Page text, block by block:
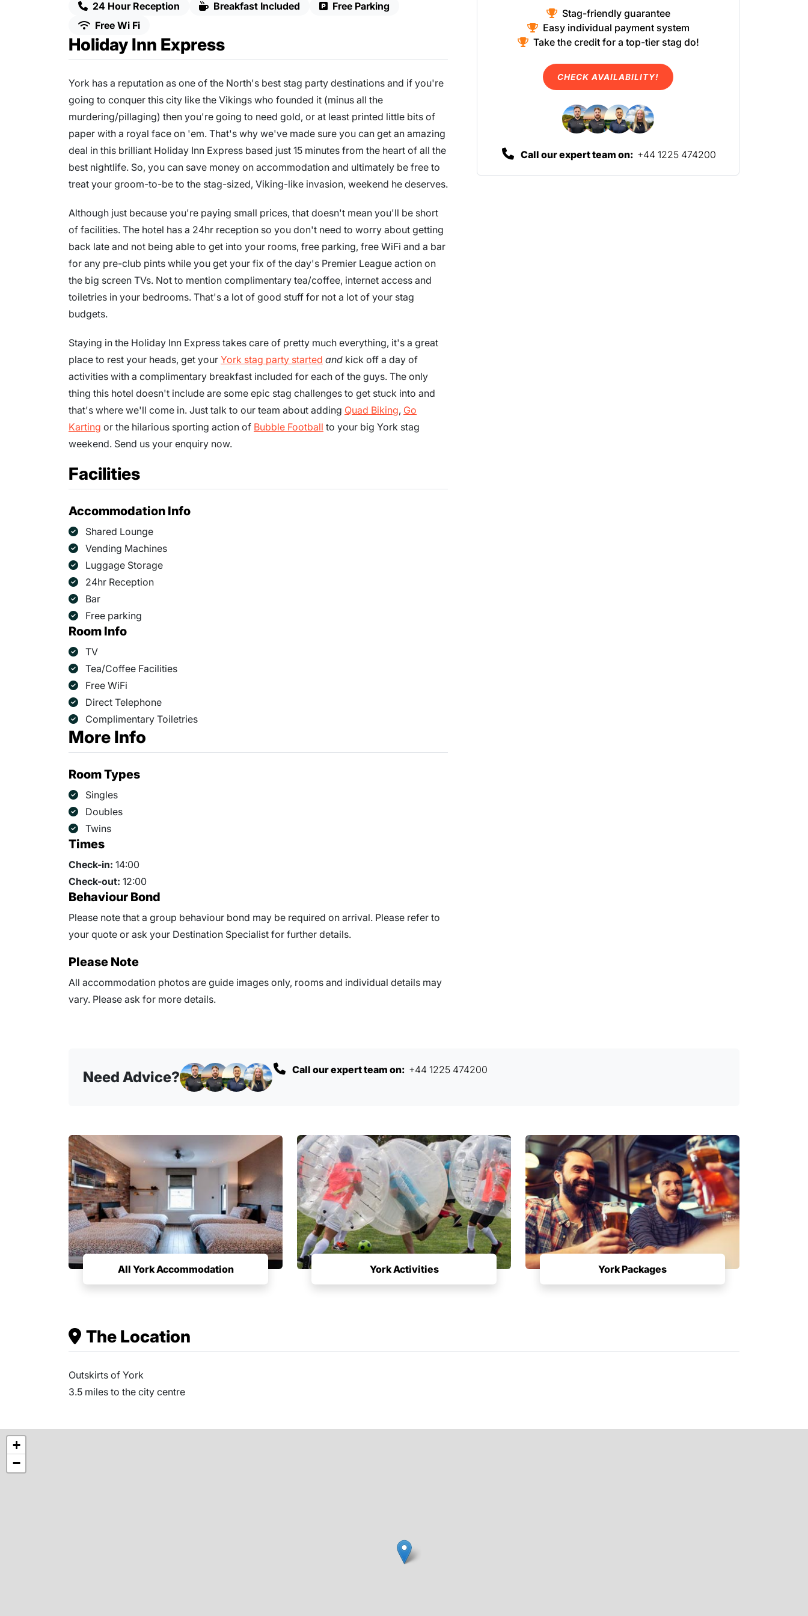
24 Hour Reception Breakfast Included
Free Parking
Free Wi Fi
Holiday Inn Express
York has a reputation as one of the North's best stag party destinations and if you're
going to conquer this city like the Vikings who founded it (minus all the
murdering/pillaging) then you're going to need gold, or at least printed little bits of
paper with a royal face on 'em. That's why we've made sure you can get an amazing
deal in this brilliant Holiday Inn Express based just 15 minutes from the heart of all the
best nightlife. So, you can save money on accommodation and ultimately be free to
treat your groom-to-be to the stag-sized, Viking-like invasion, weekend he deserves.
Although just because you're paying small prices, that doesn't mean you'll be short
of facilities. The hotel has a 24hr reception so you don't need to worry about getting
back late and not being able to get into your rooms, free parking, free WiFi and a bar
for any pre-club pints while you get your fix of the day's Premier League action on
the big screen TVs. Not to mention complimentary tea/coffee, internet access and
toiletries in your bedrooms. That's a lot of good stuff for not a lot of your stag
budgets.
Staying in the Holiday Inn Express takes care of pretty much everything, it's a great
place to rest your heads, get your York stag party started and kick off a day of
activities with a complimentary breakfast included for each of the guys. The only
thing this hotel doesn't include are some epic stag challenges to get stuck into and
that's where we'll come in. Just talk to our team about adding Quad Biking, Go
Karting or the hilarious sporting action of Bubble Football to your big York stag
weekend. Send us your enquiry now.
Facilities
Accommodation Info
Shared Lounge
Vending Machines
Luggage Storage
24hr Reception
Bar
Free parking
Room Info
TV
Tea/Coffee Facilities
Free WiFi
Direct Telephone
Complimentary Toiletries
More Info
Room Types
Singles
Doubles
Twins
Times
Check-in: 14:00
Check-out: 12:00
Behaviour Bond
Please note that a group behaviour bond may be required on arrival. Please refer to
your quote or ask your Destination Specialist for further details.
Please Note
All accommodation photos are guide images only, rooms and individual details may
vary. Please ask for more details.
Stag-friendly guarantee
Easy individual payment system
Take the credit for a top-tier stag do!
CHECK AVAILABILITY!
Call our expert team on: +44 1225 474200
Need Advice? Call our expert team on: +44 1225 474200
All York Accommodation York Activities York Packages
The Location
Outskirts of York
3.5 miles to the city centre
+
−